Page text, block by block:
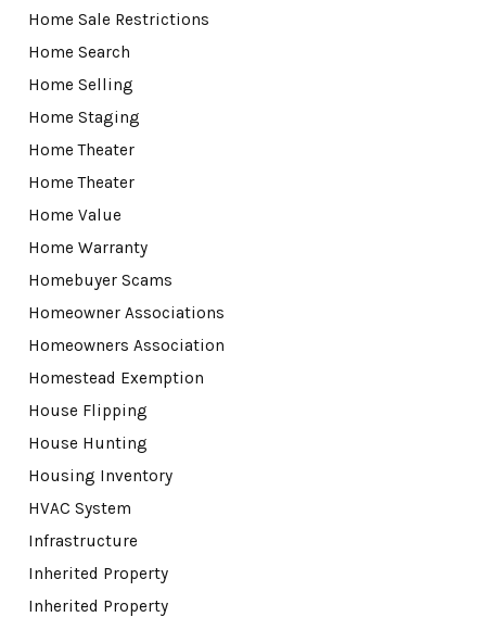
Home Sale Restrictions
Home Search
Home Selling
Home Staging
Home Theater
Home Theater
Home Value
Home Warranty
Homebuyer Scams
Homeowner Associations
Homeowners Association
Homestead Exemption
House Flipping
House Hunting
Housing Inventory
HVAC System
Infrastructure
Inherited Property
Inherited Property